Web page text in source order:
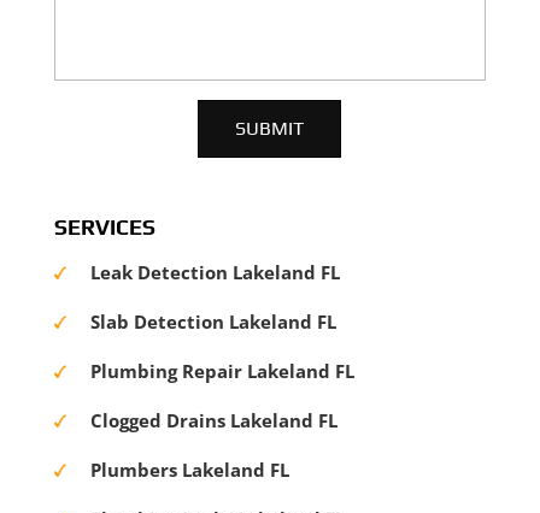
SERVICES
Leak Detection Lakeland FL
Slab Detection Lakeland FL
Plumbing Repair Lakeland FL
Clogged Drains Lakeland FL
Plumbers Lakeland FL